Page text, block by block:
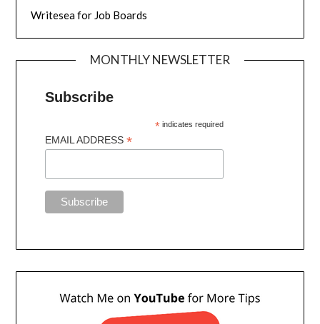
Writesea for Job Boards
MONTHLY NEWSLETTER
Subscribe
* indicates required
EMAIL ADDRESS*